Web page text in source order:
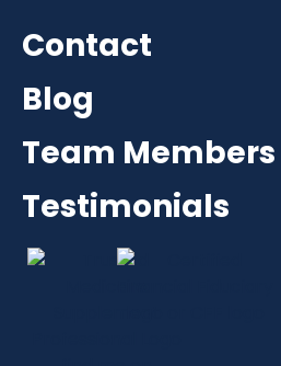
Contact
Blog
Team Members
Testimonials